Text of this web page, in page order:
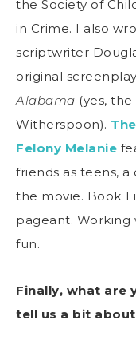
the Society of
in Crime. I also
scriptwriter
original
Alabama (yes,
Witherspoon).
Felony Melanie
friends as teens,
the movie. Book 1
pageant.
fun.
Finally, what are
tell us a bit